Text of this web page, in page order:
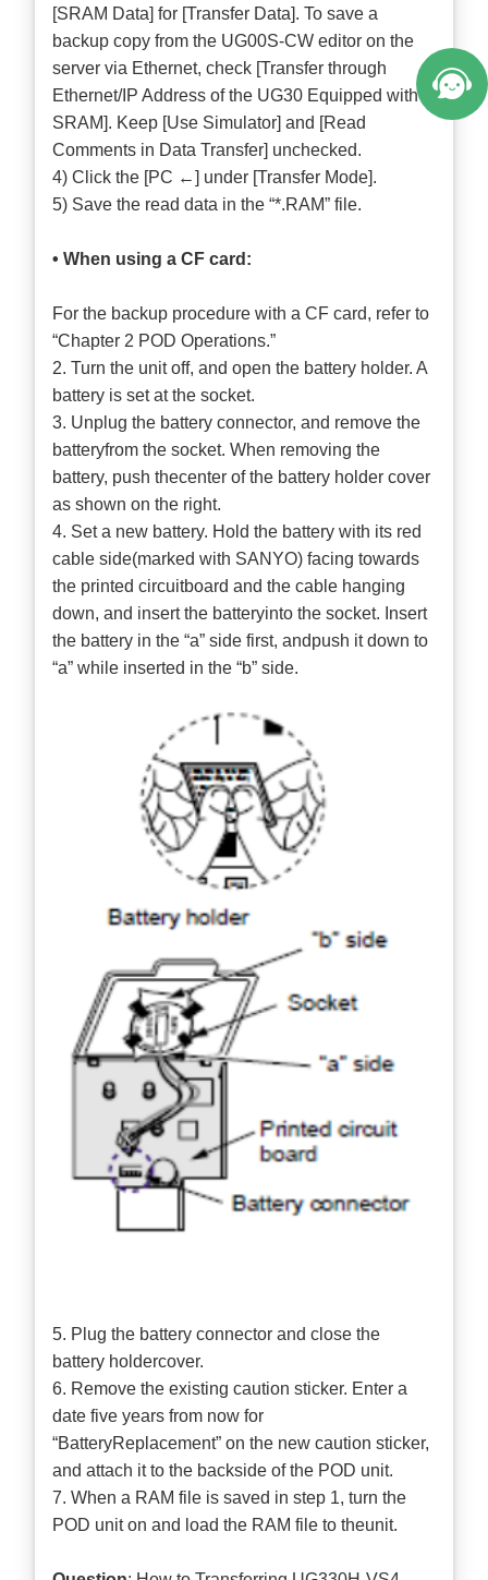
[SRAM Data] for [Transfer Data]. To save a
backup copy from the UG00S-CW editor on the
server via Ethernet, check [Transfer through
Ethernet/IP Address of the UG30 Equipped with
SRAM]. Keep [Use Simulator] and [Read
Comments in Data Transfer] unchecked.
4) Click the [PC ←] under [Transfer Mode].
5) Save the read data in the “*.RAM” file.
• When using a CF card:
For the backup procedure with a CF card, refer to
“Chapter 2 POD Operations.”
2. Turn the unit off, and open the battery holder. A
battery is set at the socket.
3. Unplug the battery connector, and remove the
batteryfrom the socket. When removing the
battery, push thecenter of the battery holder cover
as shown on the right.
4. Set a new battery. Hold the battery with its red
cable side(marked with SANYO) facing towards
the printed circuitboard and the cable hanging
down, and insert the batteryinto the socket. Insert
the battery in the “a” side first, andpush it down to
“a” while inserted in the “b” side.
5. Plug the battery connector and close the
battery holdercover.
6. Remove the existing caution sticker. Enter a
date five years from now for
“BatteryReplacement” on the new caution sticker,
and attach it to the backside of the POD unit.
7. When a RAM file is saved in step 1, turn the
POD unit on and load the RAM file to theunit.